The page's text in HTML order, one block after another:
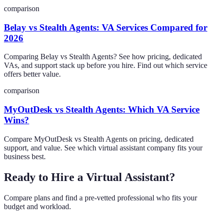
comparison
Belay vs Stealth Agents: VA Services Compared for
2026
Comparing Belay vs Stealth Agents? See how pricing, dedicated
VAs, and support stack up before you hire. Find out which service
offers better value.
comparison
MyOutDesk vs Stealth Agents: Which VA Service
Wins?
Compare MyOutDesk vs Stealth Agents on pricing, dedicated
support, and value. See which virtual assistant company fits your
business best.
Ready to Hire a Virtual Assistant?
Compare plans and find a pre-vetted professional who fits your
budget and workload.